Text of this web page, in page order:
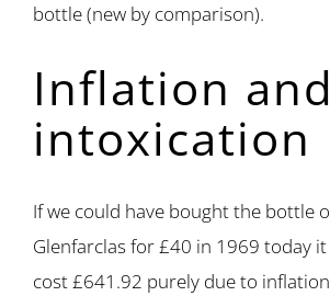
bottle (new by comparison).
Inflation and
intoxication
If we could have bought the bottle
Glenfarclas for £40 in 1969 today
cost £641.92 purely due to